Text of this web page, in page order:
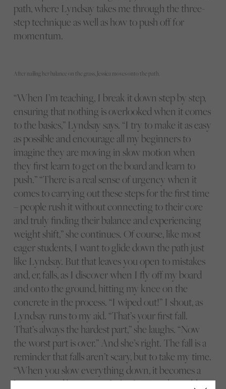
After nailing her balance on the grass, Jessica moves onto the path.
path, where Lyndsay takes me through the three-
step technique as well as how to push off for
momentum.
“When I’m teaching, I break it down step by step,
ensuring that nothing is overlooked when it comes
to the basics,” Lyndsay says. “I try to make it as easy
as possible and encourage all my beginners to
imagine they are moving in slow motion when
they first learn to get on the board and learn to
push.” “There is a real sense of urgency when it
comes to carrying out these steps for the first time
– people rush it without connecting to their core
and truly finding their balance and experiencing
weight shift,” she continues. Of course, like most
eager students, I want to glide down the path just
like Lyndsay. But that leaves you open to mistakes
and, er, falls, as I discover when I fly off my board
and onto the ground, hitting my knee on the
concrete in the process. “I wiped out!” I shout, as
Lyndsay runs to my aid. “That’s your first fall.
That’s always the hardest part,” she laughs. “Now
the worst part is over.” And she’s right. The fall is a
reminder that falls aren’t scary, but to take my time.
“When you slow everything down, it becomes a
lot easier and beginners feel safer,” Lyndsay adds.